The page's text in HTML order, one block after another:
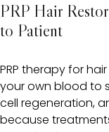
PRP Hair
to Patient
PRP therapy for
your own blood to
cell regeneration,
because